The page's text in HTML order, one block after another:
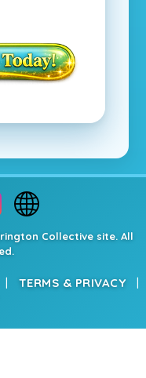
Collective site. All
| TERMS & PRIVACY
|